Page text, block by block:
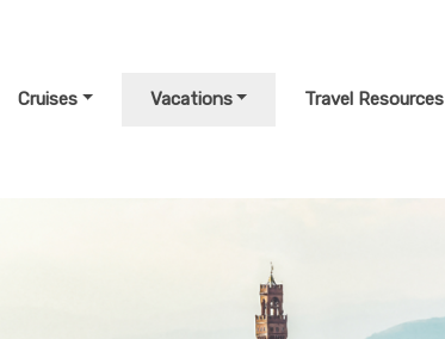
Cruises Vacations Travel Resources